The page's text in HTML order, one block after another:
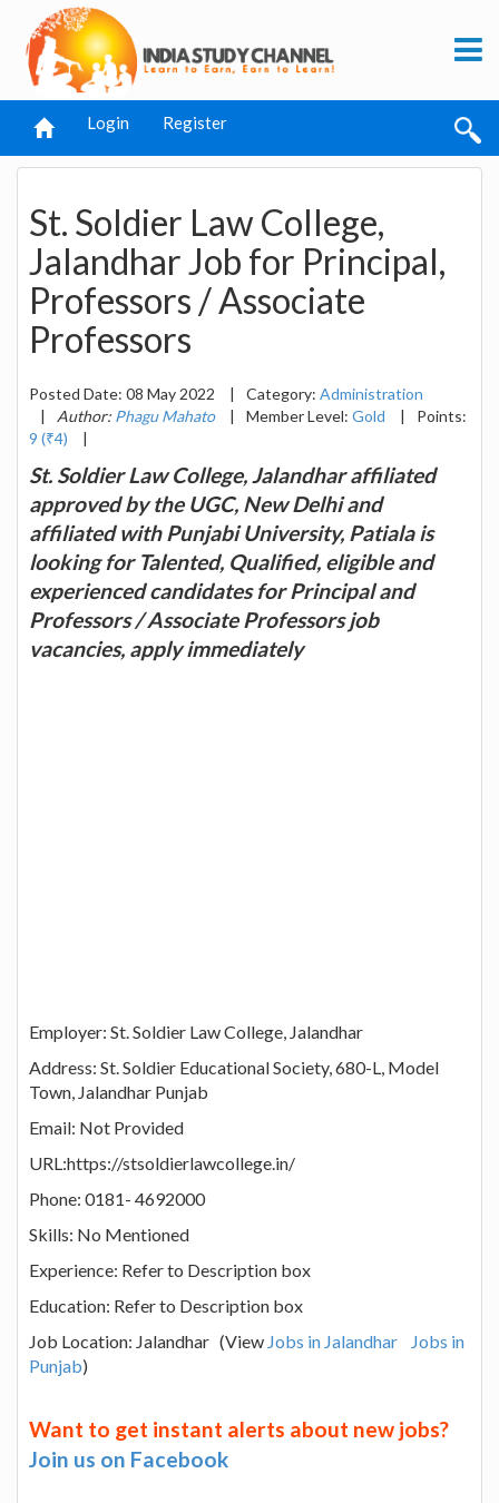
Login Register
St. Soldier Law College,
Jalandhar Job for Principal,
Professors / Associate
Professors
Posted Date: 08 May 2022 | Category: Administration
|
Author: Phagu Mahato | Member Level: Gold |
Points:
9 (₹4)
|
St. Soldier Law College, Jalandhar affiliated
approved by the UGC, New Delhi and
affiliated with Punjabi University, Patiala is
looking for Talented, Qualified, eligible and
experienced candidates for Principal and
Professors / Associate Professors job
vacancies, apply immediately
Employer: St. Soldier Law College, Jalandhar
Address: St. Soldier Educational Society, 680-L, Model
Town, Jalandhar Punjab
Email: Not Provided
URL:https://stsoldierlawcollege.in/
Phone: 0181- 4692000
Skills: No Mentioned
Experience: Refer to Description box
Education: Refer to Description box
Job Location: Jalandhar (View Jobs in Jalandhar
Jobs in
Punjab)
Want to get instant alerts about new jobs?
Join us on Facebook